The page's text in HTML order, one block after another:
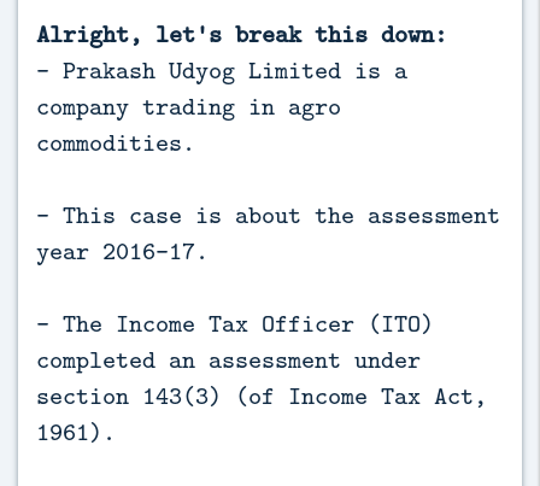
Alright, let's break this down:
- Prakash Udyog Limited is a
company trading in agro
commodities.
- This case is about the assessment
year 2016-17.
- The Income Tax Officer (ITO)
completed an assessment under
section 143(3) (of Income Tax Act,
1961).